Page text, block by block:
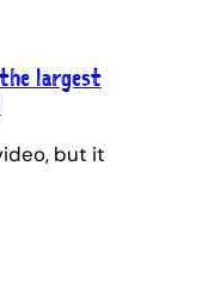
largest
but it